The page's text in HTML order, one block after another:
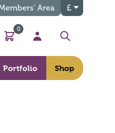
Area £
Basket
0
My Account
Search
Portfolio Shop